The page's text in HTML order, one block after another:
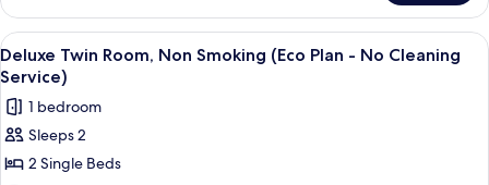
Twin
Room,
Non
Smoking
View
all
photos
for
Deluxe
Twin
A hotel room with two beds, a sofa,
7
Deluxe Twin Room, Non Smoking (Eco Plan - No Cleaning
Service)
1 bedroom
Sleeps 2
2 Single Beds